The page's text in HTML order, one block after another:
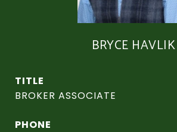
BRYCE HAVLIK
TITLE
BROKER ASSOCIATE
PHONE